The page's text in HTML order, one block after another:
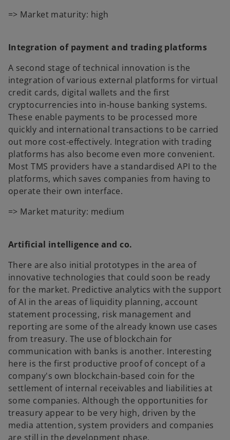
=> Market maturity: high
Integration of payment and trading platforms
A second stage of technical innovation is the
integration of various external platforms for virtual
credit cards, digital wallets and the first
cryptocurrencies into in-house banking systems.
These enable payments to be processed more
quickly and international transactions to be carried
out more cost-effectively. Integration with trading
platforms has also become even more convenient.
Most TMS providers have a standardised API to the
platforms, which saves companies from having to
operate their own interface.
=> Market maturity: medium
Artificial intelligence and co.
There are also initial prototypes in the area of
innovative technologies that could soon be ready
for the market. Predictive analytics with the support
of AI in the areas of liquidity planning, account
statement processing, risk management and
reporting are some of the already known use cases
from treasury. The use of blockchain for
communication with banks is another. Interesting
here is the first productive proof of concept of a
company's own blockchain-based coin for the
settlement of internal receivables and liabilities at
some companies. Although the opportunities for
treasury appear to be very high, driven by the
media attention, system providers and companies
are still in the development phase.